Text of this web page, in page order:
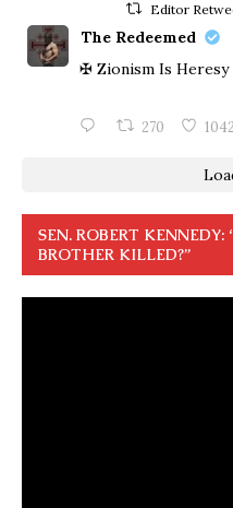
Editor
The Redeemed
✠ Zionism Is
270 1042
SEN. ROBERT
BROTHER KILLED?”